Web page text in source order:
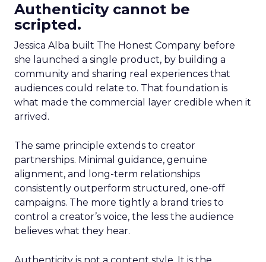
Authenticity cannot be
scripted.
Jessica Alba built The Honest Company before
she launched a single product, by building a
community and sharing real experiences that
audiences could relate to. That foundation is
what made the commercial layer credible when it
arrived.
The same principle extends to creator
partnerships. Minimal guidance, genuine
alignment, and long-term relationships
consistently outperform structured, one-off
campaigns. The more tightly a brand tries to
control a creator’s voice, the less the audience
believes what they hear.